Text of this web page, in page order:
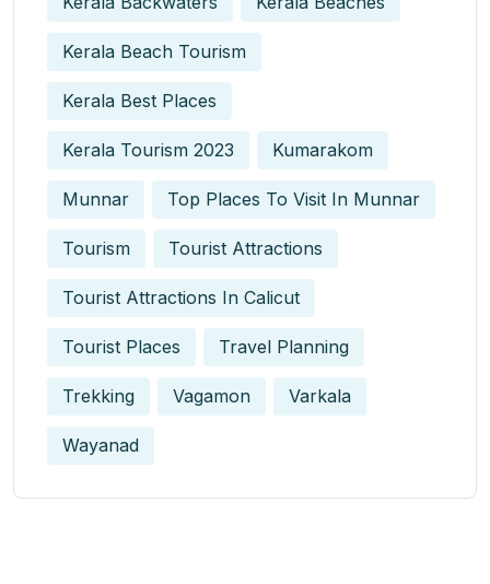
Kerala Beach Tourism
Kerala Best Places
Kerala Tourism 2023 Kumarakom
Munnar Top Places To Visit In Munnar
Tourism Tourist Attractions
Tourist Attractions In Calicut
Tourist Places Travel Planning
Trekking Vagamon Varkala
Wayanad